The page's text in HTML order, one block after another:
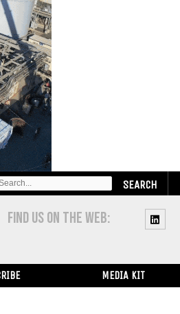
FIND US ON THE WEB:
MEDIA KIT